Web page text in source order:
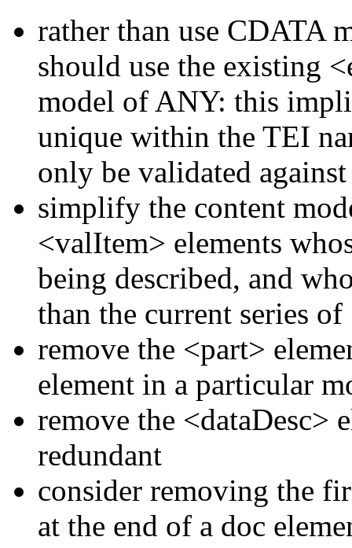
rather than use CDATA
should use the existing
model of ANY: this
unique within the TEI
only be validated
simplify the content
<valItem> elements
being described, and
than the current series of
remove the <part>
element in a particular
remove the <dataDesc>
redundant
consider removing the
at the end of a doc